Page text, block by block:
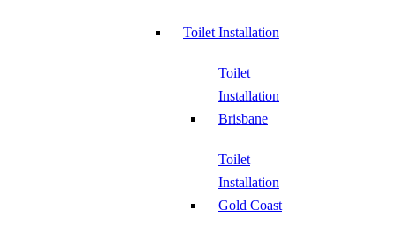
Toilet Installation
Toilet
Installation
Brisbane
Toilet
Installation
Gold Coast